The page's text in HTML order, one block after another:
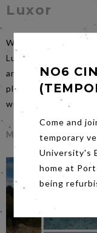
Luxor
When British aid
Luxor, she comes
and former lover. As
place, she struggles
with the uncertainty
More Info
NO6
Come and
temporary
University's
home at
being